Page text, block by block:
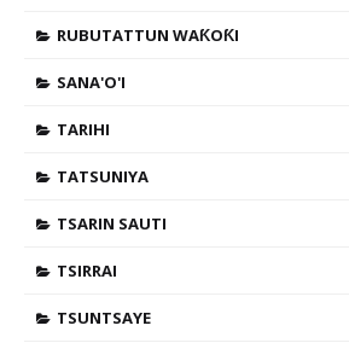
RUBUTATTUN WAƘOƘI
SANA'O'I
TARIHI
TATSUNIYA
TSARIN SAUTI
TSIRRAI
TSUNTSAYE